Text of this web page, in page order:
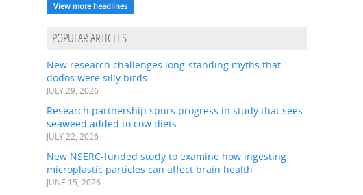
View more headlines
POPULAR ARTICLES
New research challenges long-standing myths that
dodos were silly birds
JULY 29, 2026
Research partnership spurs progress in study that sees
seaweed added to cow diets
JULY 22, 2026
New NSERC-funded study to examine how ingesting
microplastic particles can affect brain health
JUNE 15, 2026